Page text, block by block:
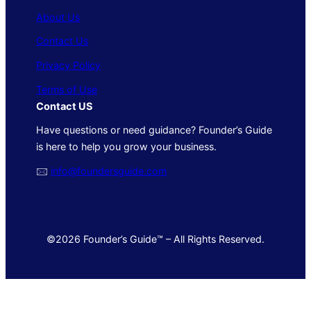
About Us
Contact Us
Privacy Policy
Terms of Use
Contact US
Have questions or need guidance? Founder’s Guide
is here to help you grow your business.
🖂 info@foundersguide.com
©2026 Founder’s Guide™ – All Rights Reserved.